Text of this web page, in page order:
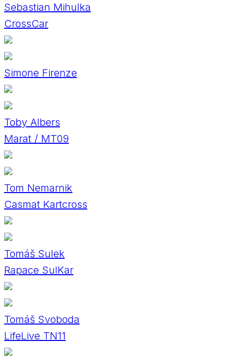
Sebastian Mihulka
CrossCar
Simone Firenze
Toby Albers
Marat / MT09
Tom Nemarnik
Casmat Kartcross
Tomáš Sulek
Rapace SulKar
Tomáš Svoboda
LifeLive TN11